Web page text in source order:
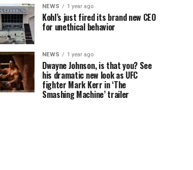
NEWS 1 year ago
Kohl’s just fired its brand new CEO
for unethical behavior
NEWS 1 year ago
Dwayne Johnson, is that you? See
his dramatic new look as UFC
fighter Mark Kerr in ‘The
Smashing Machine’ trailer